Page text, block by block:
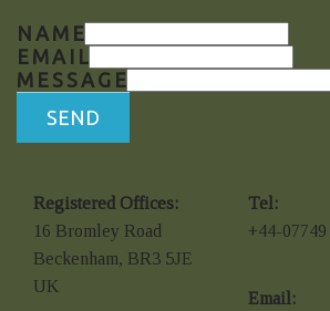
NAME
EMAIL
MESSAGE
SEND
Registered Offices:
16 Bromley Road
Beckenham, BR3 5JE
UK
Tel:
+44-07749
Email: